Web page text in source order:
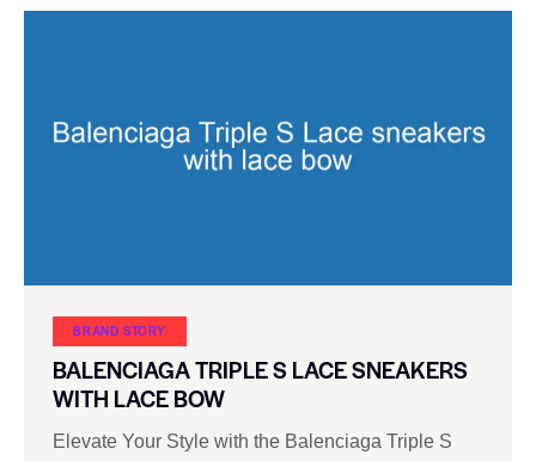
BRAND STORY
BALENCIAGA TRIPLE S LACE SNEAKERS
WITH LACE BOW
Elevate Your Style with the Balenciaga Triple S